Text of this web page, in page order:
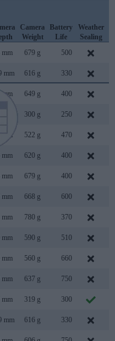
Camera
Weight
Battery
Life
Weather
Sealing
mm 679 g 500
mm 616 g 330
mm 649 g 400
300 g 250
mm 522 g 470
mm 620 g 400
mm 679 g 400
mm 668 g 600
mm 780 g 370
mm 590 g 510
mm 560 g 660
mm 637 g 750
mm 319 g 300
mm 616 g 330